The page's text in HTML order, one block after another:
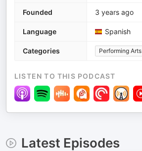
Founded 3 years ago
Language Spanish
Categories Performing Arts
LISTEN TO THIS PODCAST
Latest Episodes